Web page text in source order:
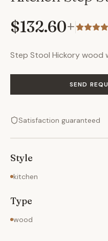
$132.60+
Step Stool Hickory wood
SEND
Satisfaction guaranteed
Style
kitchen
Type
wood